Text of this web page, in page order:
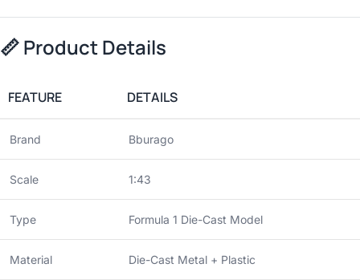
📏Product Details
FEATURE DETAILS
Brand Bburago
Scale 1:43
Type Formula 1 Die-Cast Model
Material Die-Cast Metal + Plastic